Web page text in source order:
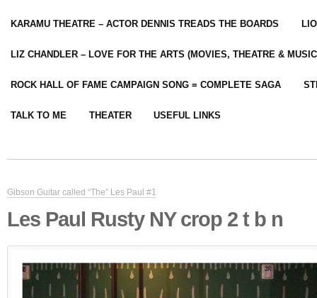
KARAMU THEATRE – ACTOR DENNIS TREADS THE BOARDS
LIZ CHANDLER – LOVE FOR THE ARTS (MOVIES, THEATRE &
ROCK HALL OF FAME CAMPAIGN SONG = COMPLETE SAGA
TALK TO ME THEATER USEFUL LINKS
Gibson Guitar called “The” Les Paul #1
Les Paul Rusty NY crop 2 t b n